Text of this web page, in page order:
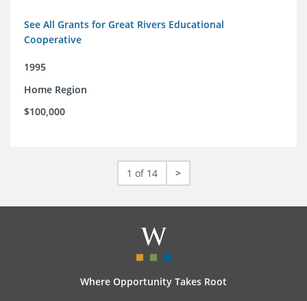
See All Grants for Great Rivers Educational
Cooperative
1995
Home Region
$100,000
1 of 14 >
Where Opportunity Takes Root